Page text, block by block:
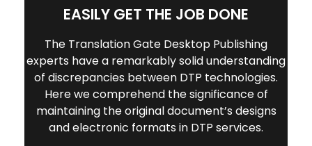
EASILY GET THE JOB DONE
The Translation Gate Desktop Publishing
experts have a remarkably solid understanding
of discrepancies between DTP technologies.
Here we comprehend the significance of
maintaining the original document’s designs
and electronic formats in DTP services.